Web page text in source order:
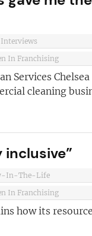
Interviews
In Franchising
Services
cleaning
inclusive”
In-The-Life
In Franchising
how its